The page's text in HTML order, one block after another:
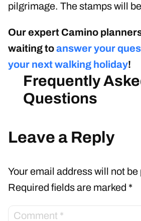
pilgrimage. The stamps will
Our expert Camino
waiting toanswer your
your next walking holiday!
Leave a Reply
Required fields are marked